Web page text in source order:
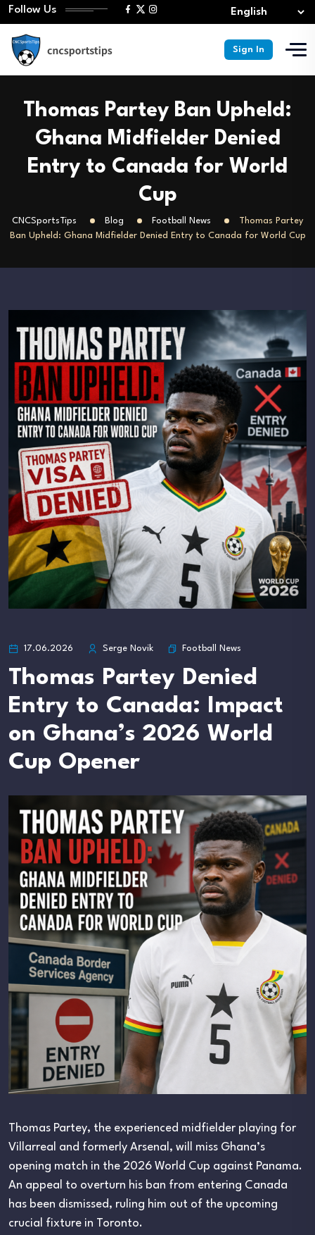
Follow Us
Sign In
Thomas Partey Ban Upheld:
Ghana Midfielder Denied
Entry to Canada for World
Cup
CNCSportsTips Blog Football News
Thomas Partey
Ban Upheld: Ghana Midfielder Denied Entry to Canada for World Cup
17.06.2026 Serge Novik Football News
Thomas Partey Denied
Entry to Canada: Impact
on Ghana’s 2026 World
Cup Opener
Thomas Partey, the experienced midfielder playing for
Villarreal and formerly Arsenal, will miss Ghana’s
opening match in the 2026 World Cup against Panama.
An appeal to overturn his ban from entering Canada
has been dismissed, ruling him out of the upcoming
crucial fixture in Toronto.